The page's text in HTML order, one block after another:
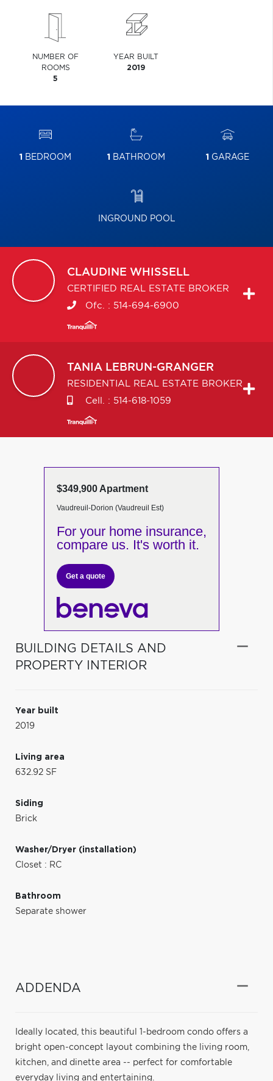
NUMBER OF
ROOMS
5
YEAR BUILT
2019
1 BEDROOM 1 BATHROOM 1 GARAGE
INGROUND POOL
CLAUDINE WHISSELL
CERTIFIED REAL ESTATE BROKER
Ofc. : 514-694-6900
TANIA LEBRUN-GRANGER
RESIDENTIAL REAL ESTATE BROKER
Cell. : 514-618-1059
$349,900 Apartment
Vaudreuil-Dorion (Vaudreuil Est)
For your home insurance,
compare us. It's worth it.
Get a quote
BUILDING DETAILS AND
PROPERTY INTERIOR
Year built
2019
Living area
632.92 SF
Siding
Brick
Washer/Dryer (installation)
Closet : RC
Bathroom
Separate shower
ADDENDA
Ideally located, this beautiful 1-bedroom condo offers a
bright open-concept layout combining the living room,
kitchen, and dinette area -- perfect for comfortable
everyday living and entertaining.